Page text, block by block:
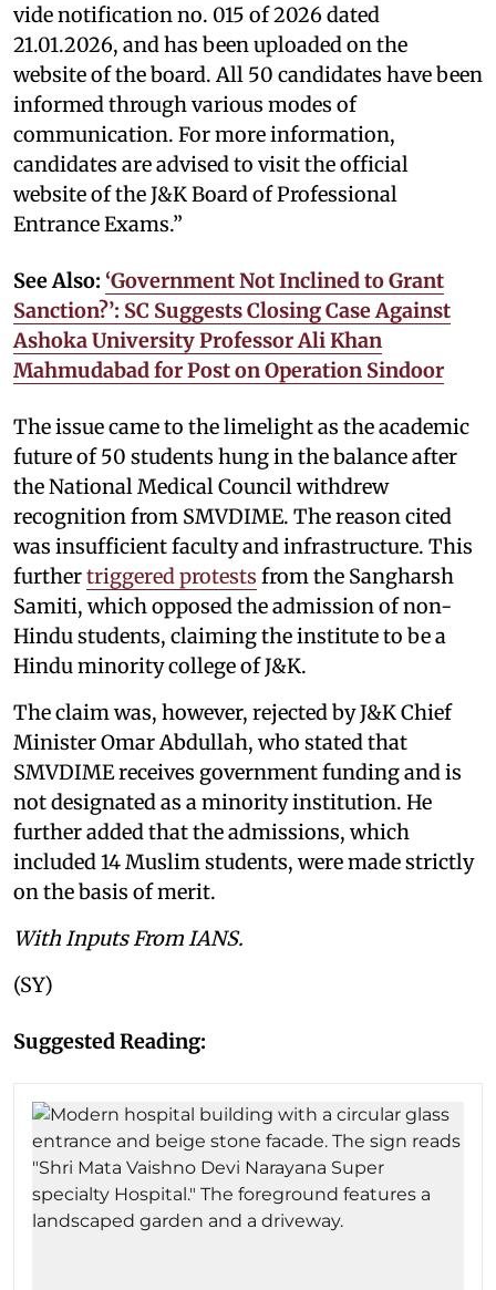
vide notification no. 015 of 2026 dated
21.01.2026, and has been uploaded on the
website of the board. All 50 candidates have been
informed through various modes of
communication. For more information,
candidates are advised to visit the official
website of the J&K Board of Professional
Entrance Exams.”
See Also: ‘Government Not Inclined to Grant
Sanction?’: SC Suggests Closing Case Against
Ashoka University Professor Ali Khan
Mahmudabad for Post on Operation Sindoor
The issue came to the limelight as the academic
future of 50 students hung in the balance after
the National Medical Council withdrew
recognition from SMVDIME. The reason cited
was insufficient faculty and infrastructure. This
furthertriggered protests from the Sangharsh
Samiti, which opposed the admission of non-
Hindu students, claiming the institute to be a
Hindu minority college of J&K.
The claim was, however, rejected by J&K Chief
Minister Omar Abdullah, who stated that
SMVDIME receives government funding and is
not designated as a minority institution. He
further added that the admissions, which
included 14 Muslim students, were made strictly
on the basis of merit.
With Inputs From IANS.
(SY)
Suggested Reading: